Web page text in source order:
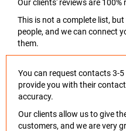
Our clients' reviews are 100%
This is not a complete list,
people, and we can connect
them.
You can request contacts 3-5
provide you with their
accuracy.
Our clients allow us to give
customers, and we are very